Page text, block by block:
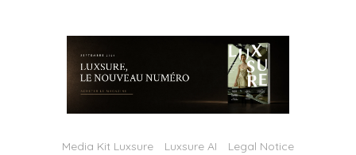
Media Kit Luxsure Luxsure AI
Legal Notice